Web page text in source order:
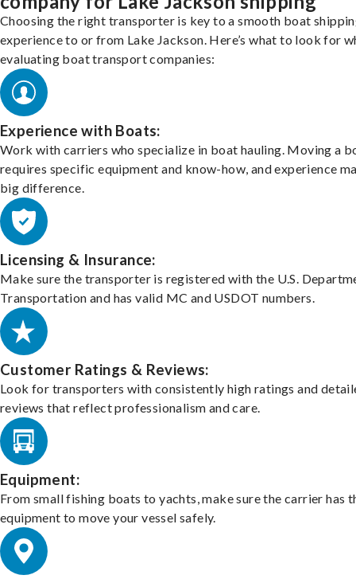
Choosing the right transporter is key to a smooth boat
experience to or from Lake Jackson. Here’s what to look for
evaluating boat transport companies:
Experience with Boats:
Work with carriers who specialize in boat hauling. Moving a
requires specific equipment and know-how, and experience
big difference.
Licensing & Insurance:
Make sure the transporter is registered with the U.S.
Transportation and has valid MC and USDOT numbers.
Customer Ratings & Reviews:
Look for transporters with consistently high ratings and
reviews that reflect professionalism and care.
Equipment:
From small fishing boats to yachts, make sure the carrier has
equipment to move your vessel safely.